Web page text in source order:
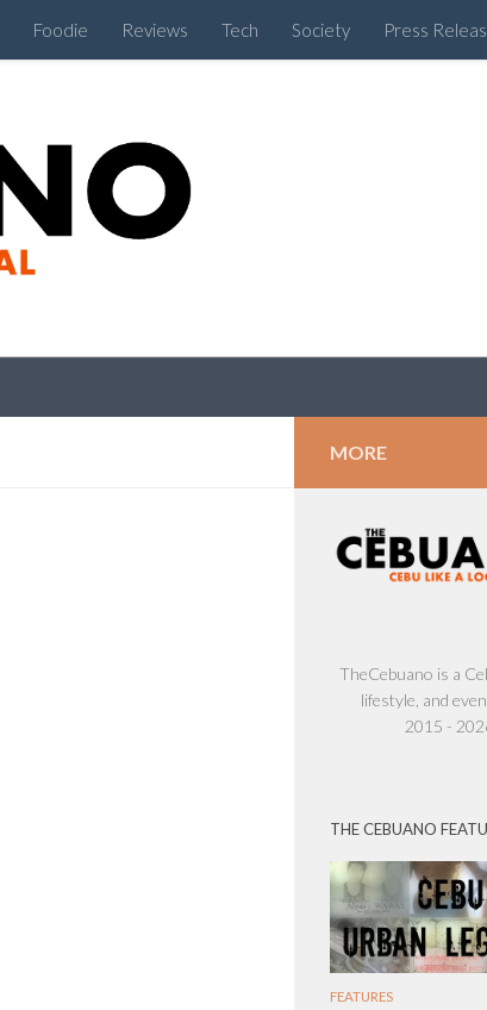
Foodie Reviews Tech Society Press
MORE
TheCebuano is a
lifestyle, and
2015 -
THE CEBUANO
FEATURES